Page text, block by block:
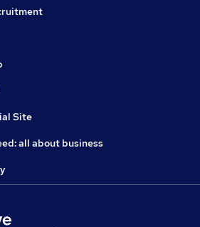
Site
all about business